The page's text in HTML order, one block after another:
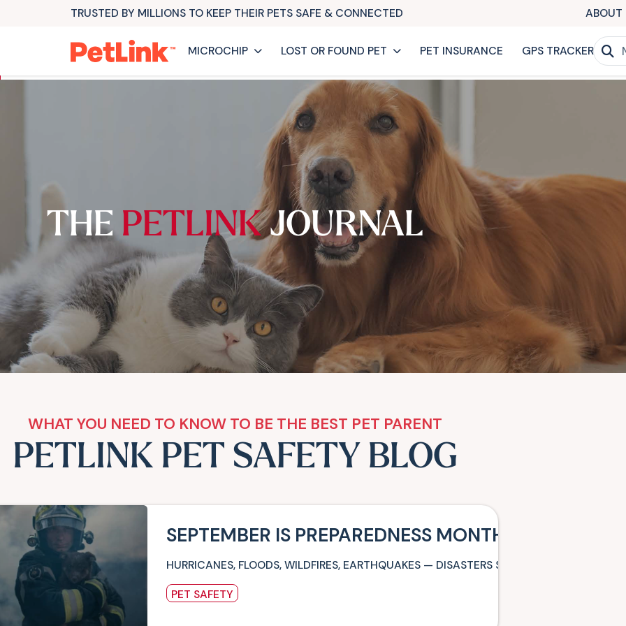
TRUSTED BY MILLIONS TO KEEP THEIR PETS SAFE & CONNECTED ABOUT
MICROCHIP LOST OR FOUND PET PET INSURANCE GPS TRACKER
THE PETLINKJOURNAL
WHAT YOU NEED TO KNOW TO BE THE BEST PET PARENT
PETLINK PET SAFETY BLOG
SEPTEMBER IS PREPAREDNESS MONTH: BE READY
HURRICANES, FLOODS, WILDFIRES, EARTHQUAKES — DISASTERS STRIKE WITH LITTLE
PET SAFETY